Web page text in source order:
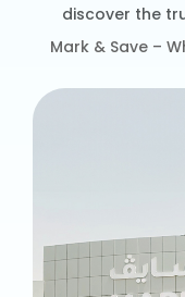
discover the
Mark & Save –